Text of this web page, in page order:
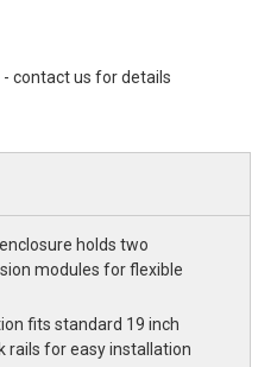
contact us for details
holds two
modules for flexible
fits standard 19 inch
rails for easy installation